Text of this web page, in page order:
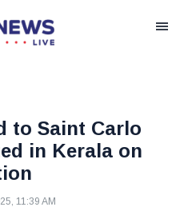
to Saint Carlo
in Kerala on
11:39 AM